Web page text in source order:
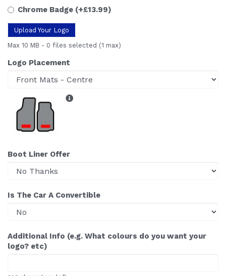
Chrome Badge (+£13.99)
Upload Your Logo
Max 10 MB - 0 files selected (1 max)
Logo Placement
Boot Liner Offer
Is The Car A Convertible
Additional Info (e.g. What colours do you want your
logo? etc)